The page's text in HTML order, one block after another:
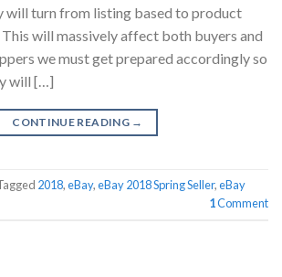
will turn from listing based to product
This will massively affect both buyers and
we must get prepared accordingly so
will […]
CONTINUE READING →
2018,eBay,eBay 2018 Spring Seller,eBay
1Comment